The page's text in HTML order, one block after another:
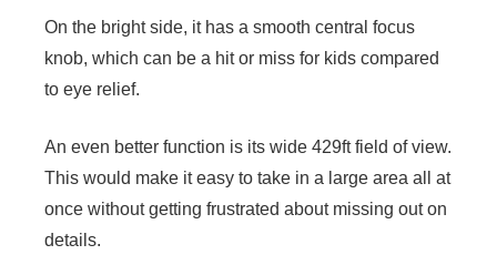
On the bright side, it has a smooth central focus
knob, which can be a hit or miss for kids compared
to eye relief.
An even better function is its wide 429ft field of view.
This would make it easy to take in a large area all at
once without getting frustrated about missing out on
details.